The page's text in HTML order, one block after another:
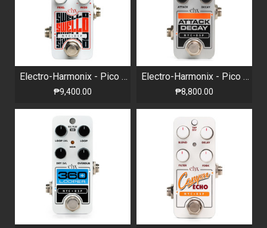
Electro-Harmonix - Pico Swello - Attack Envelope
₱9,400.00
Electro-Harmonix - Pico Attack Decay - Tape Reverse Simulator
₱8,800.00